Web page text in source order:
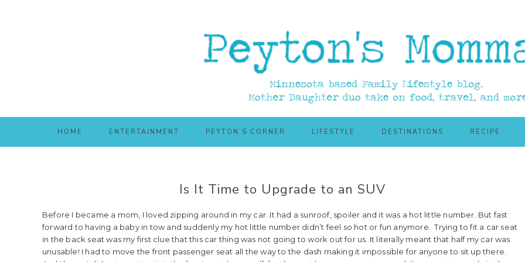
HOME ENTERTAINMENT PEYTON’S CORNER LIFESTYLE DESTINATIONS RECIPE
Is It Time to Upgrade to an SUV
Before I became a mom, I loved zipping around in my car. It had a sunroof, spoiler and it was a hot little number. But fast
forward to having a baby in tow and suddenly my hot little number didn’t feel so hot or fun anymore. Trying to fit a car seat
in the back seat was my first clue that this car thing was not going to work out for us. It literally meant that half my car was
unusable! I had to move the front passenger seat all the way to the dash making it impossible for anyone to sit up there.